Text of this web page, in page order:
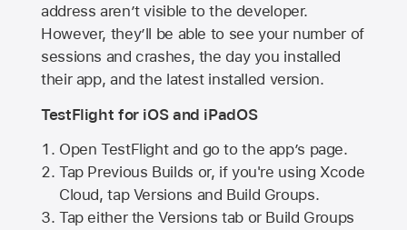
address aren’t visible to the developer.
However, they’ll be able to see your number of
sessions and crashes, the day you installed
their app, and the latest installed version.
TestFlight for iOS and iPadOS
Open TestFlight and go to the app’s page.
Tap Previous Builds or, if you're using Xcode
Cloud, tap Versions and Build Groups.
Tap either the Versions tab or Build Groups